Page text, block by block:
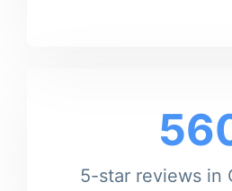
5-star reviews in